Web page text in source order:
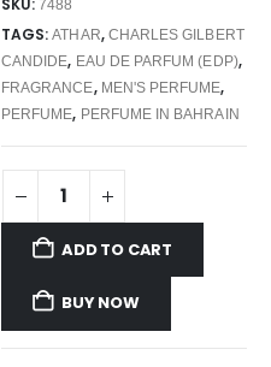
7488
TAGS:ATHAR, CHARLES GILBERT
CANDIDE, EAU DE PARFUM (EDP),
FRAGRANCE, MEN'S PERFUME,
PERFUME, PERFUME IN BAHRAIN
ADD TO CART
BUY NOW